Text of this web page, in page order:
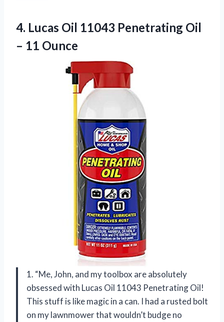
4. Lucas Oil 11043 Penetrating Oil
– 11 Ounce
1. “Me, John, and my toolbox are absolutely
obsessed with Lucas Oil 11043 Penetrating Oil!
This stuff is like magic in a can. I had a rusted bolt
on my lawnmower that wouldn’t budge no